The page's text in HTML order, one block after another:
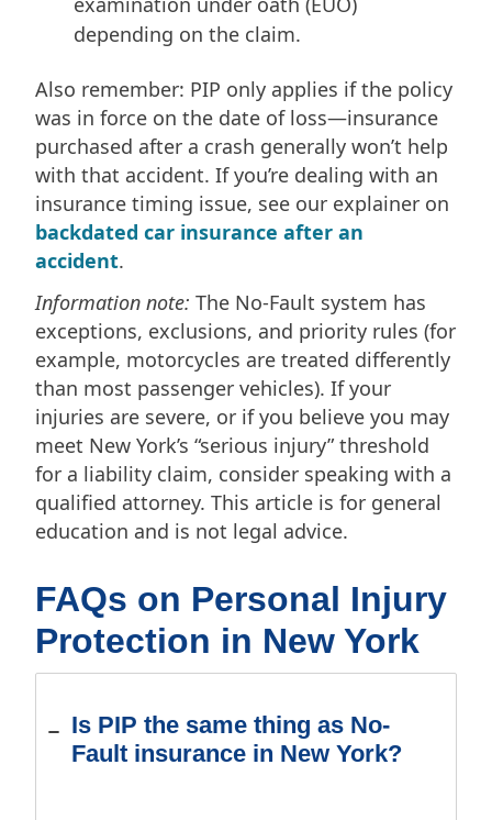
depending on the claim.
Also remember: PIP only applies if the policy
was in force on the date of loss—insurance
purchased after a crash generally won’t help
with that accident. If you’re dealing with an
insurance timing issue, see our explainer on
backdated car insurance after an
accident.
Information note: The No-Fault system has
exceptions, exclusions, and priority rules (for
example, motorcycles are treated differently
than most passenger vehicles). If your
injuries are severe, or if you believe you may
meet New York’s “serious injury” threshold
for a liability claim, consider speaking with a
qualified attorney. This article is for general
education and is not legal advice.
FAQs on Personal Injury
Protection in New York
Is PIP the same thing as No-
Fault insurance in New York?